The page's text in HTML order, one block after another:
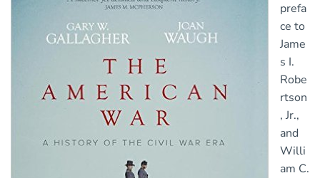
prefa
ce to
Jame
s I.
Robe
rtson
, Jr.,
and
Willi
am C.